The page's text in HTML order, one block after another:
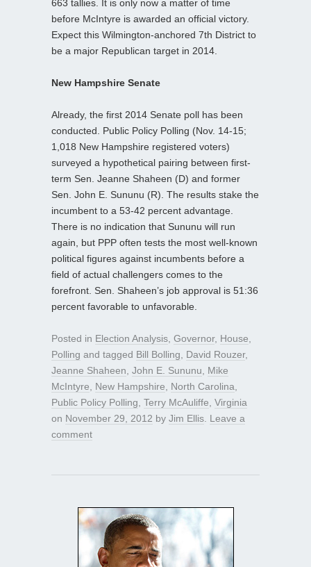
663 tallies. It is only now a matter of time
before McIntyre is awarded an official victory.
Expect this Wilmington-anchored 7th District to
be a major Republican target in 2014.
New Hampshire Senate
Already, the first 2014 Senate poll has been
conducted. Public Policy Polling (Nov. 14-15;
1,018 New Hampshire registered voters)
surveyed a hypothetical pairing between first-
term Sen. Jeanne Shaheen (D) and former
Sen. John E. Sununu (R). The results stake the
incumbent to a 53-42 percent advantage.
There is no indication that Sununu will run
again, but PPP often tests the most well-known
political figures against incumbents before a
field of actual challengers comes to the
forefront. Sen. Shaheen’s job approval is 51:36
percent favorable to unfavorable.
Posted in Election Analysis Governor, House
Polling and tagged Bill Bolling David Rouzer,
Jeanne Shaheen John E. Sununu
Mike
McIntyre
New Hampshire North Carolina
Public Policy Polling Terry McAuliffe Virginia
on November 29, 2012 by Jim Ellis Leave a
comment